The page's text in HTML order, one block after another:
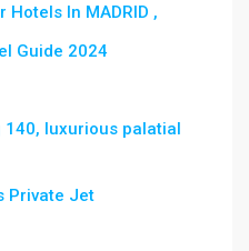
Hotels In MADRID ,
Guide 2024
140, luxurious palatial
Private Jet